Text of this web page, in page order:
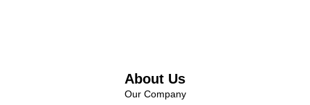
About Us
Our Company